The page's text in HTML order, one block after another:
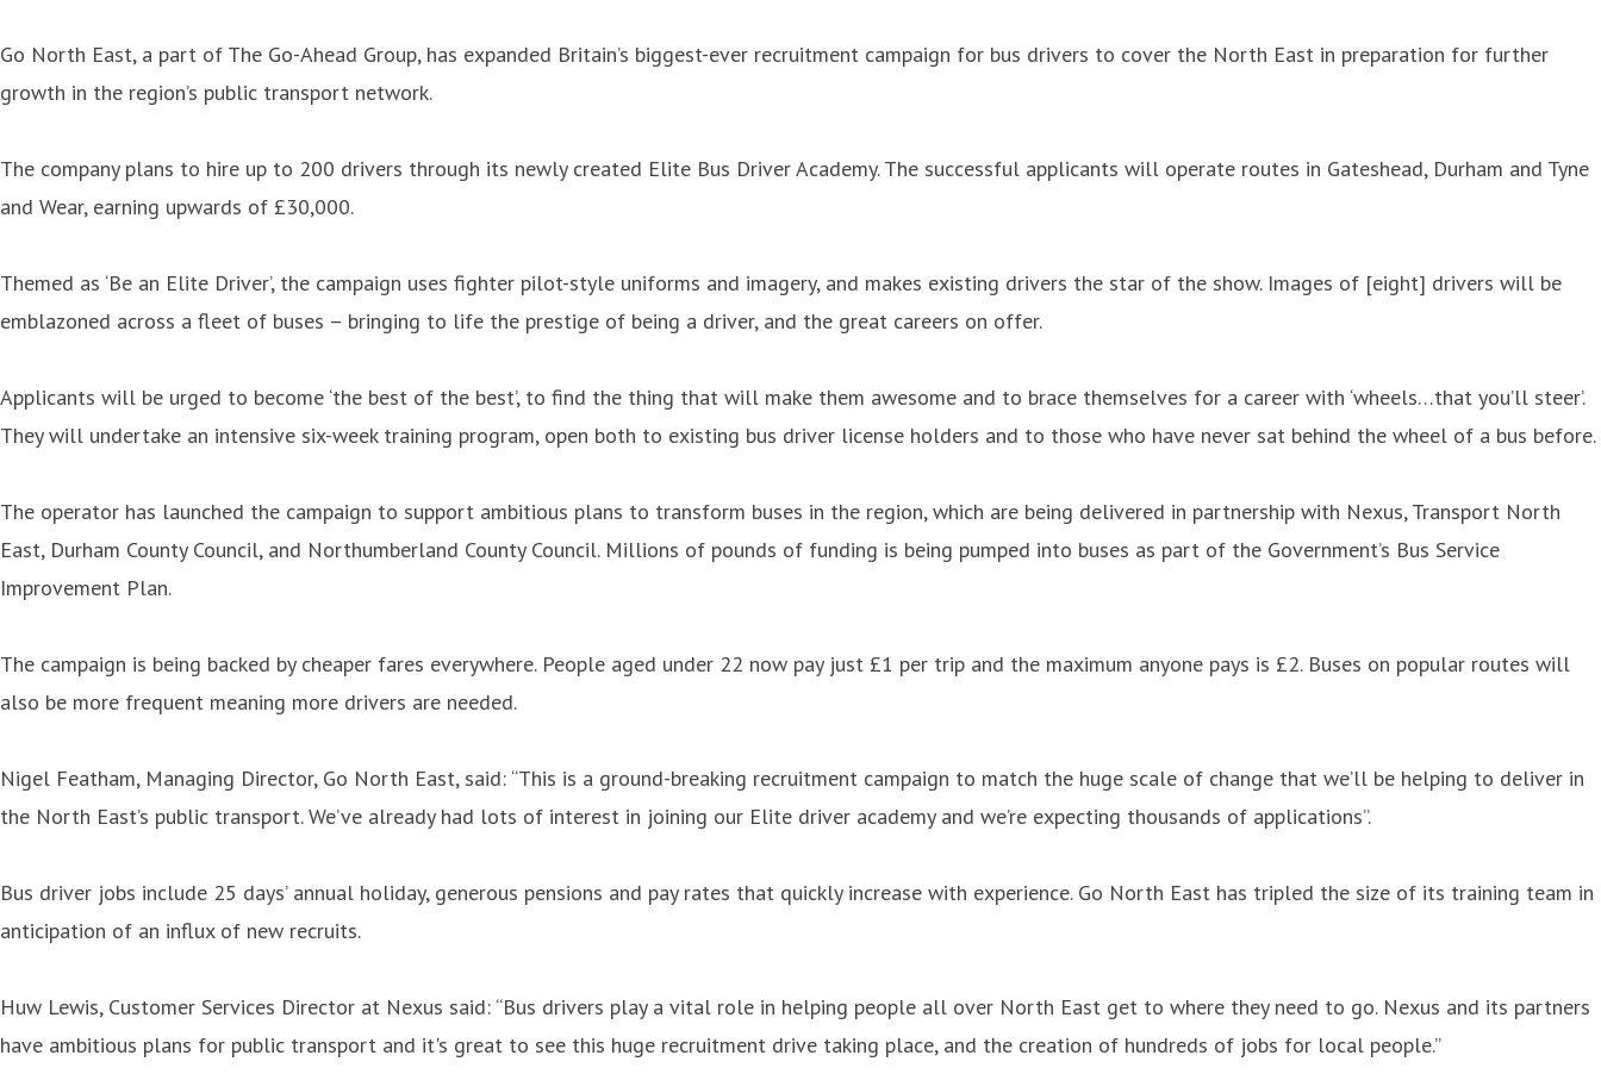
Go North East, a part of The Go-Ahead Group, has expanded Britain’s biggest-ever recruitment campaign for bus drivers to cover the North East in preparation for further
growth in the region’s public transport network.
The company plans to hire up to 200 drivers through its newly created Elite Bus Driver Academy. The successful applicants will operate routes in Gateshead, Durham and Tyne
and Wear, earning upwards of £30,000.
Themed as ‘Be an Elite Driver’, the campaign uses fighter pilot-style uniforms and imagery, and makes existing drivers the star of the show. Images of [eight] drivers will be
emblazoned across a fleet of buses – bringing to life the prestige of being a driver, and the great careers on offer.
Applicants will be urged to become ‘the best of the best’, to find the thing that will make them awesome and to brace themselves for a career with ‘wheels…that you’ll steer’.
They will undertake an intensive six-week training program, open both to existing bus driver license holders and to those who have never sat behind the wheel of a bus before.
The operator has launched the campaign to support ambitious plans to transform buses in the region, which are being delivered in partnership with Nexus, Transport North
East, Durham County Council, and Northumberland County Council. Millions of pounds of funding is being pumped into buses as part of the Government’s Bus Service
Improvement Plan.
The campaign is being backed by cheaper fares everywhere. People aged under 22 now pay just £1 per trip and the maximum anyone pays is £2. Buses on popular routes will
also be more frequent meaning more drivers are needed.
Nigel Featham, Managing Director, Go North East, said: “This is a ground-breaking recruitment campaign to match the huge scale of change that we’ll be helping to deliver in
the North East’s public transport. We’ve already had lots of interest in joining our Elite driver academy and we’re expecting thousands of applications”.
Bus driver jobs include 25 days’ annual holiday, generous pensions and pay rates that quickly increase with experience. Go North East has tripled the size of its training team in
anticipation of an influx of new recruits.
Huw Lewis, Customer Services Director at Nexus said: “Bus drivers play a vital role in helping people all over North East get to where they need to go. Nexus and its partners
have ambitious plans for public transport and it's great to see this huge recruitment drive taking place, and the creation of hundreds of jobs for local people.”